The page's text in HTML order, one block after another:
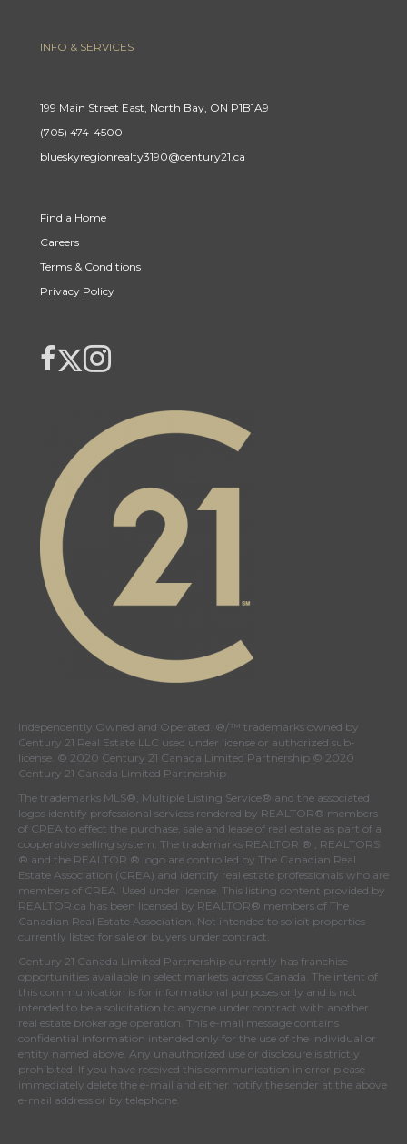
INFO & SERVICES
199 Main Street East, North Bay, ON P1B1A9
(705) 474-4500
blueskyregionrealty3190@century21.ca
Find a Home
Careers
Terms & Conditions
Privacy Policy
link to The Weiskopf's Team facebook page
Link to Century 21 Canada's Twitter page
Link to The Weiskopf's Team Instagram page
Independently Owned and Operated. ®/™ trademarks owned by
Century 21 Real Estate LLC used under license or authorized sub-
license. © 2020 Century 21 Canada Limited Partnership © 2020
Century 21 Canada Limited Partnership
The trademarks MLS®, Multiple Listing Service® and the associated
logos identify professional services rendered by REALTOR® members
of CREA to effect the purchase, sale and lease of real estate as part of a
cooperative selling system. The trademarks REALTOR ® , REALTORS
® and the REALTOR ® logo are controlled by The Canadian Real
Estate Association (CREA) and identify real estate professionals who are
members of CREA . Used under license. This listing content provided by
REALTOR.ca has been licensed by REALTOR® members of The
Canadian Real Estate Association . Not intended to solicit properties
currently listed for sale or buyers under contract.
Century 21 Canada Limited Partnership currently has franchise
opportunities available in select markets across Canada. The intent of
this communication is for informational purposes only and is not
intended to be a solicitation to anyone under contract with another
real estate brokerage operation. This e-mail message contains
confidential information intended only for the use of the individual or
entity named above. Any unauthorized use or disclosure is strictly
prohibited. If you have received this communication in error please
immediately delete the e-mail and either notify the sender at the above
e-mail address or by telephone.